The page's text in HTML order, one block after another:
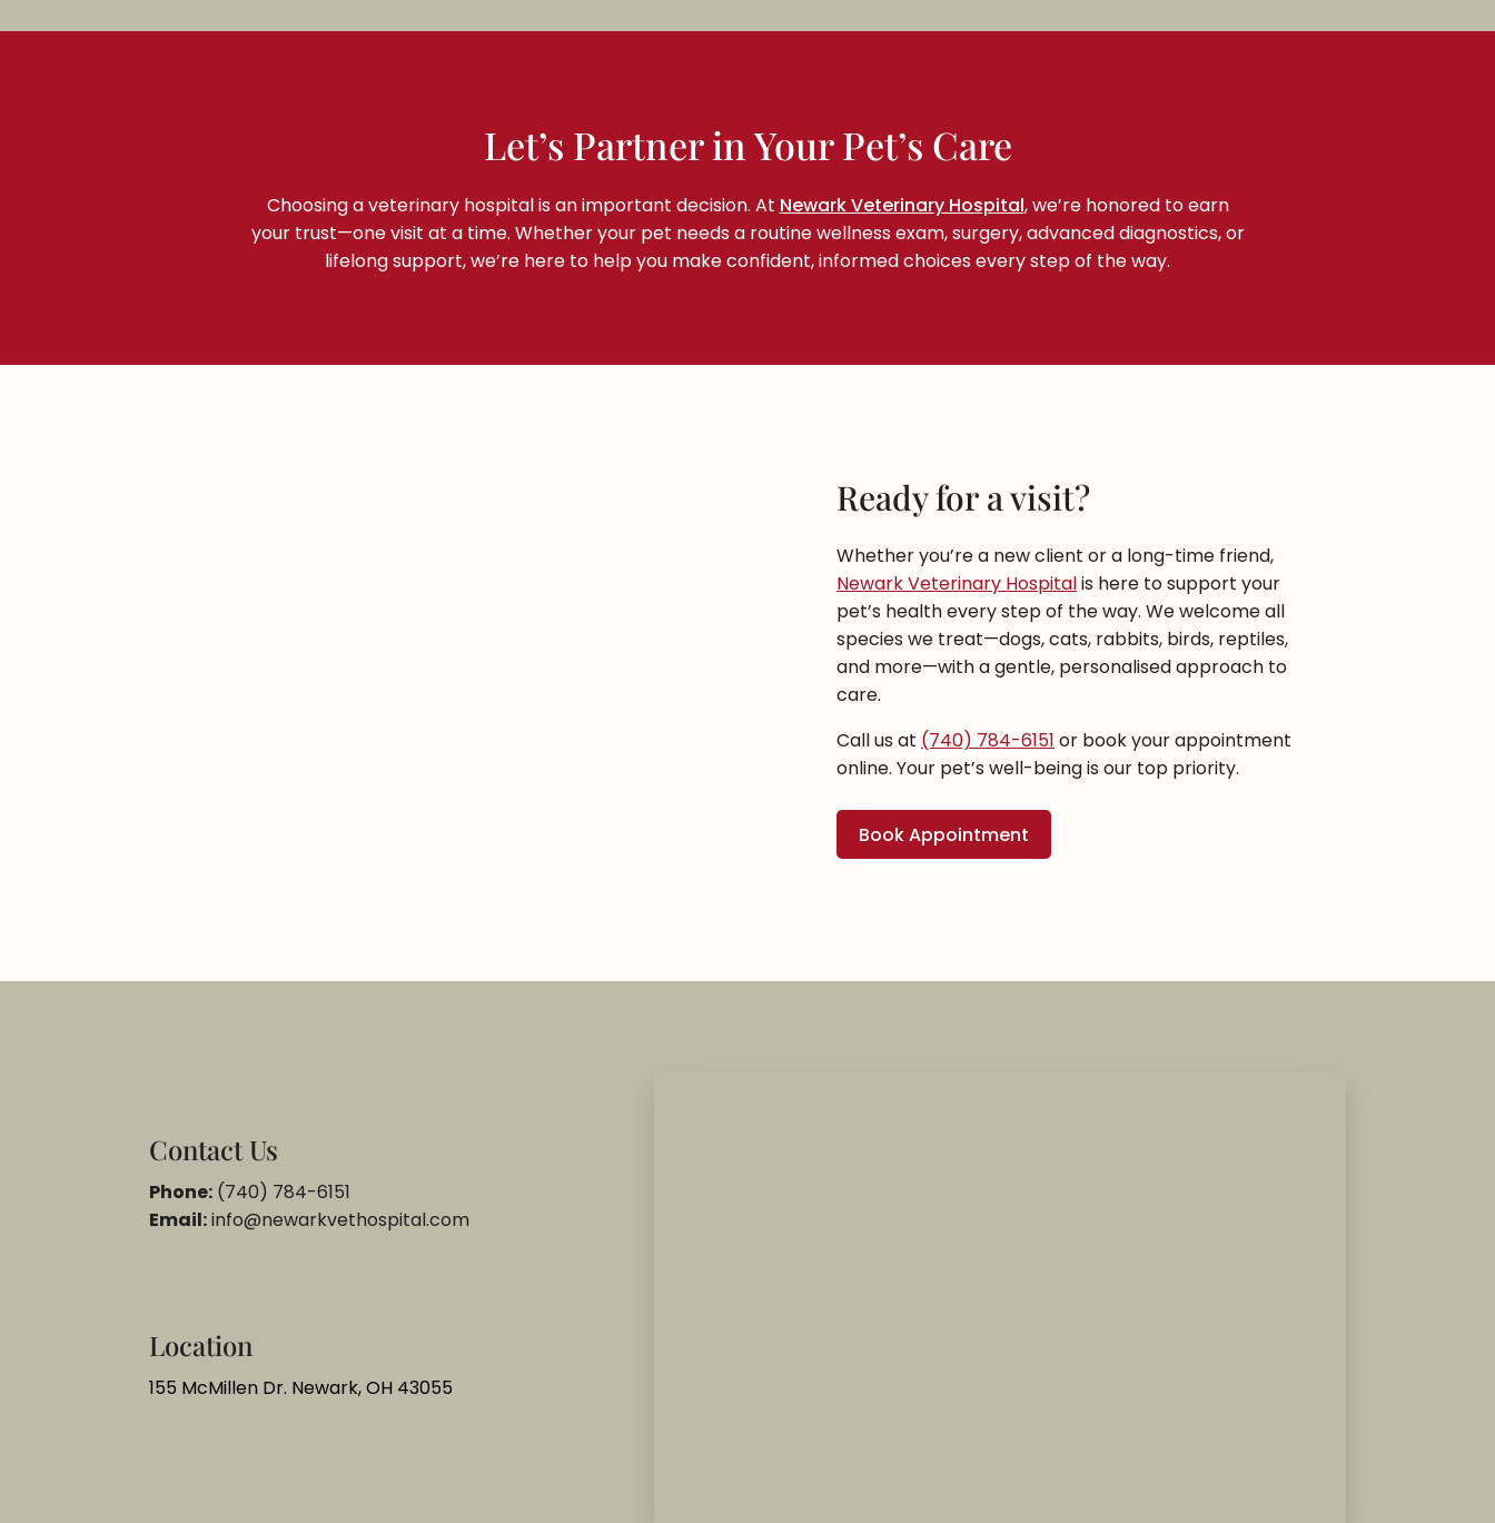
Let’s Partner in Your Pet’s Care
Choosing a veterinary hospital is an important decision. At Newark Veterinary Hospital, we’re honored to earn
your trust—one visit at a time. Whether your pet needs a routine wellness exam, surgery, advanced diagnostics, or
lifelong support, we’re here to help you make confident, informed choices every step of the way.
Ready for a visit?
Whether you’re a new client or a long-time friend,
Newark Veterinary Hospitalis here to support your
pet’s health every step of the way. We welcome all
species we treat—dogs, cats, rabbits, birds, reptiles,
and more—with a gentle, personalised approach to
care.
Call us at (740) 784-6151 or book your appointment
online. Your pet’s well-being is our top priority.
Book Appointment
Contact Us
Phone: (740) 784-6151
Email:info@newarkvethospital.com
Location
155 McMillen Dr. Newark, OH 43055